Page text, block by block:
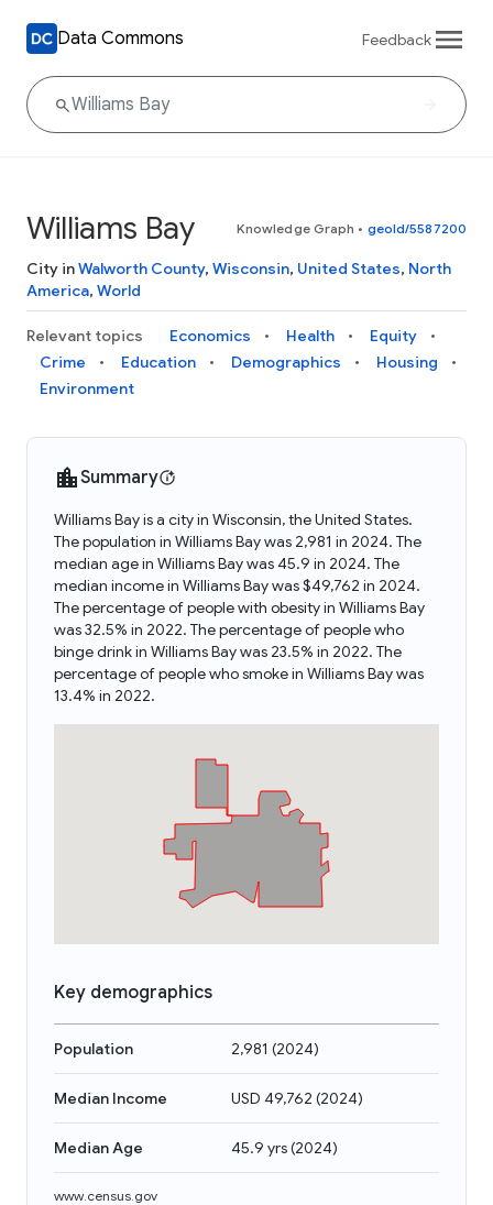
Data Commons Feedback
Williams Bay Knowledge Graph • geoId/5587200
City inWalworth County, Wisconsin, United States, North
America, World
Relevant topics Economics Health
Equity
Crime
Education Demographics
Housing
Environment
Summary
Williams Bay is a city in Wisconsin, the United States.
The population in Williams Bay was 2,981 in 2024. The
median age in Williams Bay was 45.9 in 2024. The
median income in Williams Bay was $49,762 in 2024.
The percentage of people with obesity in Williams Bay
was 32.5% in 2022. The percentage of people who
binge drink in Williams Bay was 23.5% in 2022. The
percentage of people who smoke in Williams Bay was
13.4% in 2022.
Key demographics
Population 2,981 (2024)
Median Income USD 49,762 (2024)
Median Age 45.9 yrs(2024)
www.census.gov